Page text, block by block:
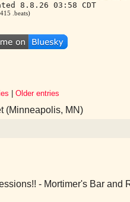
8.8.26 03:58 CDT
.beats)
Older entries
(Minneapolis, MN)
- Mortimer's Bar and